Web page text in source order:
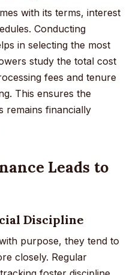
with its terms, interest
Conducting
in selecting the most
study the total cost
fees and tenure
This ensures the
remains financially
Leads to
Discipline
purpose, they tend to
closely. Regular